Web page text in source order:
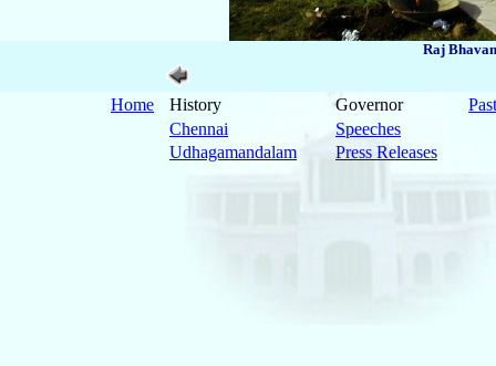
Raj
Home History Governor
Chennai
Speeches
Udhagamandalam
Press Releases